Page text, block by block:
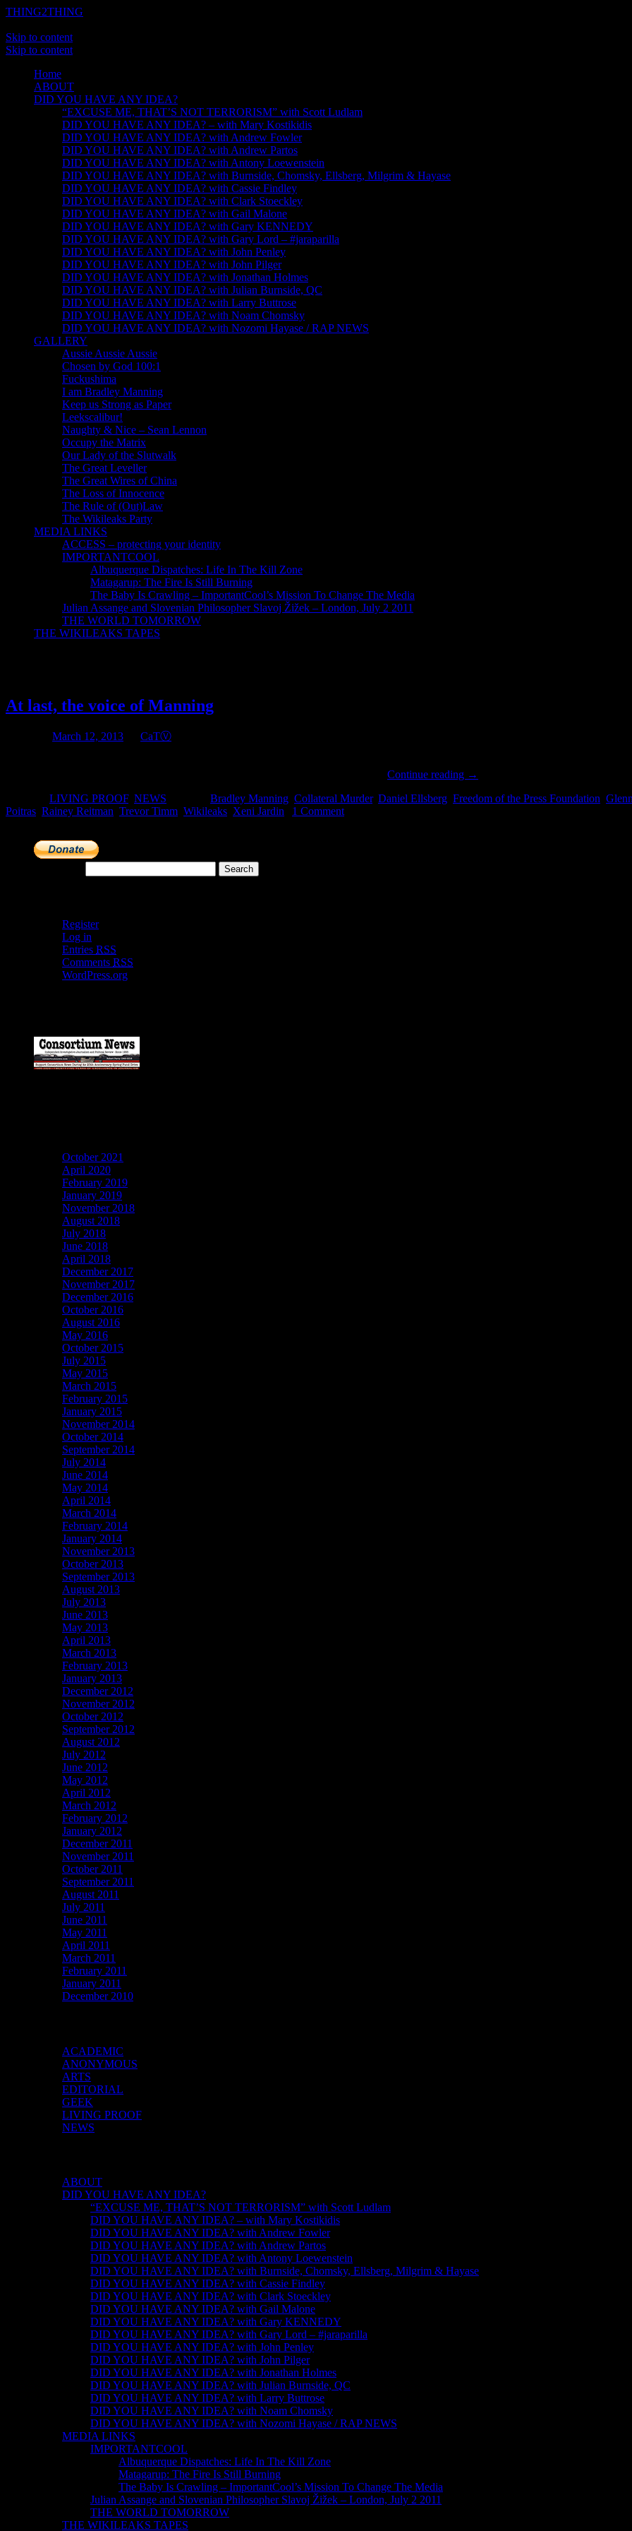
THING2THING
Skip to content
Skip to content
Home
ABOUT
DID YOU HAVE ANY IDEA?
“EXCUSE ME, THAT’S NOT TERRORISM” with Scott Ludlam
DID YOU HAVE ANY IDEA? – with Mary Kostikidis
DID YOU HAVE ANY IDEA? with Andrew Fowler
DID YOU HAVE ANY IDEA? with Andrew Partos
DID YOU HAVE ANY IDEA? with Antony Loewenstein
DID YOU HAVE ANY IDEA? with Burnside, Chomsky, Ellsberg, Milgrim & Hayase
DID YOU HAVE ANY IDEA? with Cassie Findley
DID YOU HAVE ANY IDEA? with Clark Stoeckley
DID YOU HAVE ANY IDEA? with Gail Malone
DID YOU HAVE ANY IDEA? with Gary KENNEDY
DID YOU HAVE ANY IDEA? with Gary Lord – #jaraparilla
DID YOU HAVE ANY IDEA? with John Penley
DID YOU HAVE ANY IDEA? with John Pilger
DID YOU HAVE ANY IDEA? with Jonathan Holmes
DID YOU HAVE ANY IDEA? with Julian Burnside, QC
DID YOU HAVE ANY IDEA? with Larry Buttrose
DID YOU HAVE ANY IDEA? with Noam Chomsky
DID YOU HAVE ANY IDEA? with Nozomi Hayase / RAP NEWS
GALLERY
Aussie Aussie Aussie
Chosen by God 100:1
Fuckushima
I am Bradley Manning
Keep us Strong as Paper
Leekscalibur!
Naughty & Nice – Sean Lennon
Occupy the Matrix
Our Lady of the Slutwalk
The Great Leveller
The Great Wires of China
The Loss of Innocence
The Rule of (Out)Law
The Wikileaks Party
MEDIA LINKS
ACCESS – protecting your identity
IMPORTANTCOOL
Albuquerque Dispatches: Life In The Kill Zone
Matagarup: The Fire Is Still Burning
The Baby Is Crawling – ImportantCool’s Mission To Change The Media
Julian Assange and Slovenian Philosopher Slavoj Žižek – London, July 2 2011
THE WORLD TOMORROW
THE WIKILEAKS TAPES
At last, the voice of Manning
March 12, 2013 CaTⓋ
Continue reading →
LIVING PROOF, NEWS Bradley Manning Collateral Murder, Daniel Ellsberg Freedom of the Press Foundation
Poitras Rainey Reitman Trevor Timm Wikileaks Xeni Jardin 1 Comment
Register
Log in
Entries RSS
Comments RSS
WordPress.org
October 2021
April 2020
February 2019
January 2019
November 2018
August 2018
July 2018
June 2018
April 2018
December 2017
November 2017
December 2016
October 2016
August 2016
May 2016
October 2015
July 2015
May 2015
March 2015
February 2015
January 2015
November 2014
October 2014
September 2014
July 2014
June 2014
May 2014
April 2014
March 2014
February 2014
January 2014
November 2013
October 2013
September 2013
August 2013
July 2013
June 2013
May 2013
April 2013
March 2013
February 2013
January 2013
December 2012
November 2012
October 2012
September 2012
August 2012
July 2012
June 2012
May 2012
April 2012
March 2012
February 2012
January 2012
December 2011
November 2011
October 2011
September 2011
August 2011
July 2011
June 2011
May 2011
April 2011
March 2011
February 2011
January 2011
December 2010
ACADEMIC
ANONYMOUS
ARTS
EDITORIAL
GEEK
LIVING PROOF
NEWS
ABOUT
DID YOU HAVE ANY IDEA?
“EXCUSE ME, THAT’S NOT TERRORISM” with Scott Ludlam
DID YOU HAVE ANY IDEA? – with Mary Kostikidis
DID YOU HAVE ANY IDEA? with Andrew Fowler
DID YOU HAVE ANY IDEA? with Andrew Partos
DID YOU HAVE ANY IDEA? with Antony Loewenstein
DID YOU HAVE ANY IDEA? with Burnside, Chomsky, Ellsberg, Milgrim & Hayase
DID YOU HAVE ANY IDEA? with Cassie Findley
DID YOU HAVE ANY IDEA? with Clark Stoeckley
DID YOU HAVE ANY IDEA? with Gail Malone
DID YOU HAVE ANY IDEA? with Gary KENNEDY
DID YOU HAVE ANY IDEA? with Gary Lord – #jaraparilla
DID YOU HAVE ANY IDEA? with John Penley
DID YOU HAVE ANY IDEA? with John Pilger
DID YOU HAVE ANY IDEA? with Jonathan Holmes
DID YOU HAVE ANY IDEA? with Julian Burnside, QC
DID YOU HAVE ANY IDEA? with Larry Buttrose
DID YOU HAVE ANY IDEA? with Noam Chomsky
DID YOU HAVE ANY IDEA? with Nozomi Hayase / RAP NEWS
MEDIA LINKS
IMPORTANTCOOL
Albuquerque Dispatches: Life In The Kill Zone
Matagarup: The Fire Is Still Burning
The Baby Is Crawling – ImportantCool’s Mission To Change The Media
Julian Assange and Slovenian Philosopher Slavoj Žižek – London, July 2 2011
THE WORLD TOMORROW
THE WIKILEAKS TAPES